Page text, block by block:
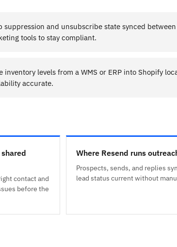
suppression and unsubscribe state synced
tools to stay compliant.
inventory levels from a WMS or ERP into Shopify
accurate.
contact and
before the
Where Resend runs
Prospects, sends, and replies
lead status current without